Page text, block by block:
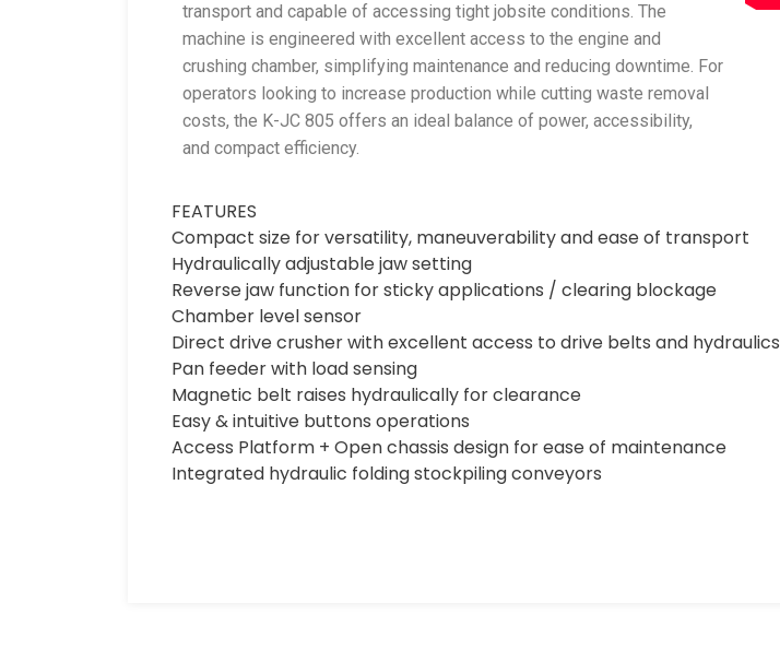
transport and capable of accessing tight jobsite conditions. The
machine is engineered with excellent access to the engine and
crushing chamber, simplifying maintenance and reducing downtime. For
operators looking to increase production while cutting waste removal
costs, the K-JC 805 offers an ideal balance of power, accessibility,
and compact efficiency.
FEATURES
Compact size for versatility, maneuverability and ease of transport
Hydraulically adjustable jaw setting
Reverse jaw function for sticky applications / clearing blockage
Chamber level sensor
Direct drive crusher with excellent access to drive belts and hydraulics
Pan feeder with load sensing
Magnetic belt raises hydraulically for clearance
Easy & intuitive buttons operations
Access Platform + Open chassis design for ease of maintenance
Integrated hydraulic folding stockpiling conveyors